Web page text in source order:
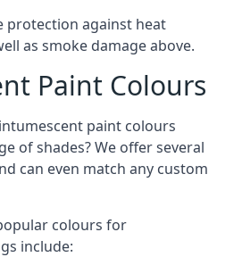
protection against heat
as smoke damage above.
Paint Colours
paint colours
of shades? We offer several
can even match any custom
colours for
include: